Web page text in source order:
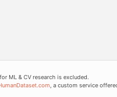
ML & CV research is excluded.
, a custom service